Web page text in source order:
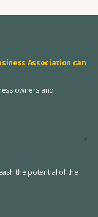
Association can
owners and
the potential of the